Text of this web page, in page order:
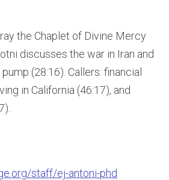
the Chaplet of Divine Mercy
discusses the war in Iran and
(28:16). Callers: financial
in California (46:17), and
staff/ej-antoni-phd